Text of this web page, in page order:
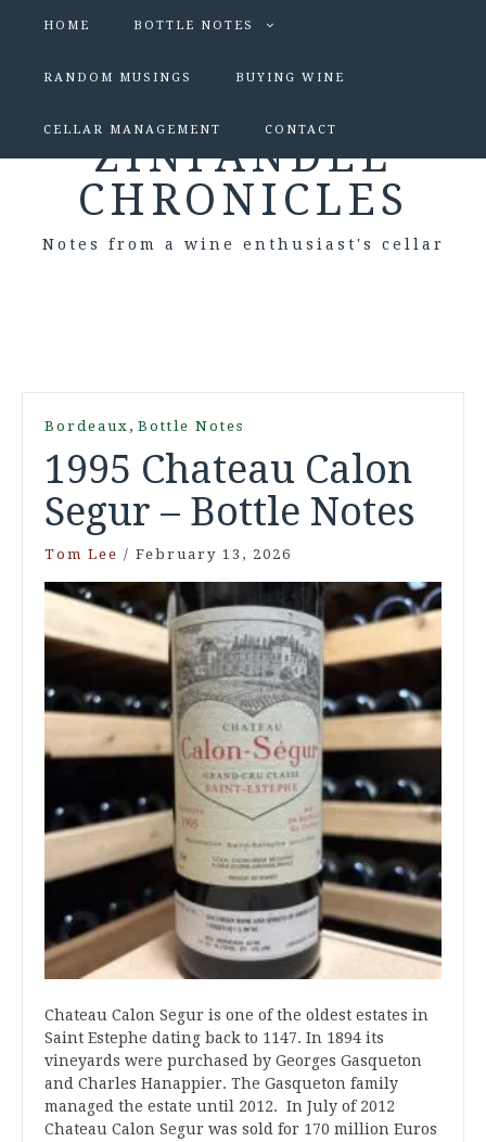
HOME BOTTLE NOTES
RANDOM MUSINGS BUYING WINE
CELLAR MANAGEMENT CONTACT
ZINFANDEL
CHRONICLES
Notes from a wine enthusiast's cellar
Bordeaux , Bottle Notes
1995 Chateau Calon
Segur – Bottle Notes
Tom Lee / February 13, 2026
Chateau Calon Segur is one of the oldest estates in
Saint Estephe dating back to 1147. In 1894 its
vineyards were purchased by Georges Gasqueton
and Charles Hanappier. The Gasqueton family
managed the estate until 2012. In July of 2012
Chateau Calon Segur was sold for 170 million Euros